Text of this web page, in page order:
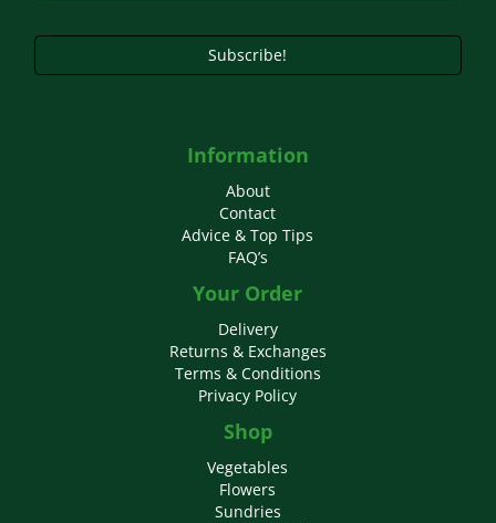
Subscribe!
Information
About
Contact
Advice & Top Tips
FAQ’s
Your Order
Delivery
Returns & Exchanges
Terms & Conditions
Privacy Policy
Shop
Vegetables
Flowers
Sundries